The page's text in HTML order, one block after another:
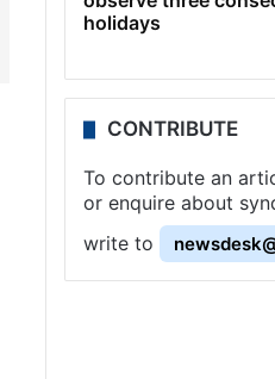
holidays
CONTRIBUTE
To contribute an
or enquire about
write to